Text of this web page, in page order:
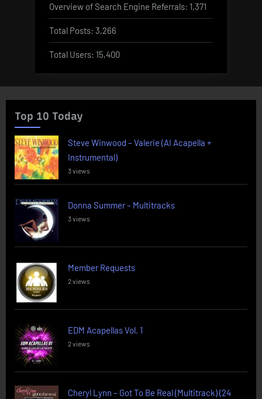
Overview of Search Engine Referrals: 1,371
Total Posts: 3,266
Total Users: 15,400
Top 10 Today
Steve Winwood – Valerie (AI Acapella +
Instrumental)
3 views
Donna Summer – Multitracks
3 views
Member Requests
2 views
EDM Acapellas Vol. 1
2 views
Cheryl Lynn – Got To Be Real (Multitrack) (24